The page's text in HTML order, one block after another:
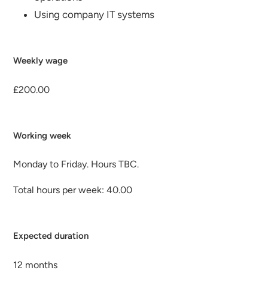
Using company IT systems
Weekly wage
£200.00
Working week
Monday to Friday. Hours TBC.
Total hours per week: 40.00
Expected duration
12 months